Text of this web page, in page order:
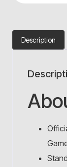
Description